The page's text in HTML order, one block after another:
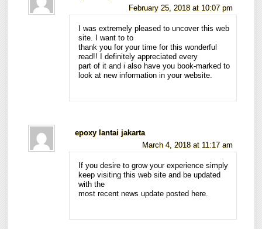
February 25, 2018 at 10:07 pm
I was extremely pleased to uncover this web
site. I want to to
thank you for your time for this wonderful
read!! I definitely appreciated every
part of it and i also have you book-marked to
look at new information in your website.
epoxy lantai jakarta
March 4, 2018 at 11:17 am
If you desire to grow your experience simply
keep visiting this web site and be updated
with the
most recent news update posted here.